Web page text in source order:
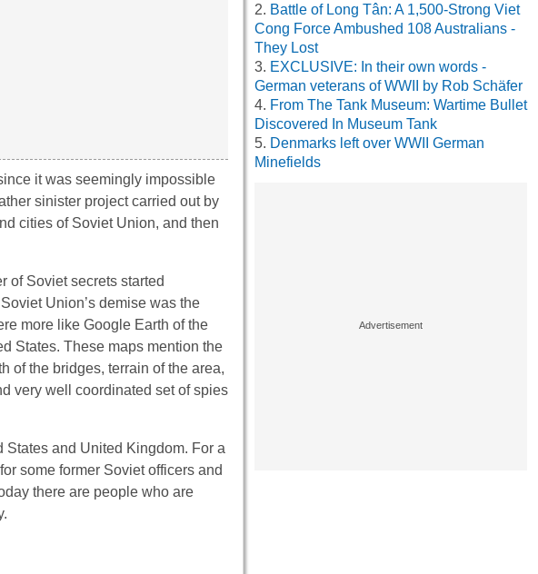
it was seemingly impossible
sinister project carried out by
cities of Soviet Union, and then
of Soviet secrets started
Union’s demise was the
more like Google Earth of the
States. These maps mention the
of the bridges, terrain of the area,
very well coordinated set of spies
States and United Kingdom. For a
some former Soviet officers and
there are people who are
Battle of Long Tân: A 1,500-Strong Viet
Cong Force Ambushed 108 Australians -
They Lost
EXCLUSIVE: In their own words -
German veterans of WWII by Rob Schäfer
From The Tank Museum: Wartime Bullet
Discovered In Museum Tank
Denmarks left over WWII German
Minefields